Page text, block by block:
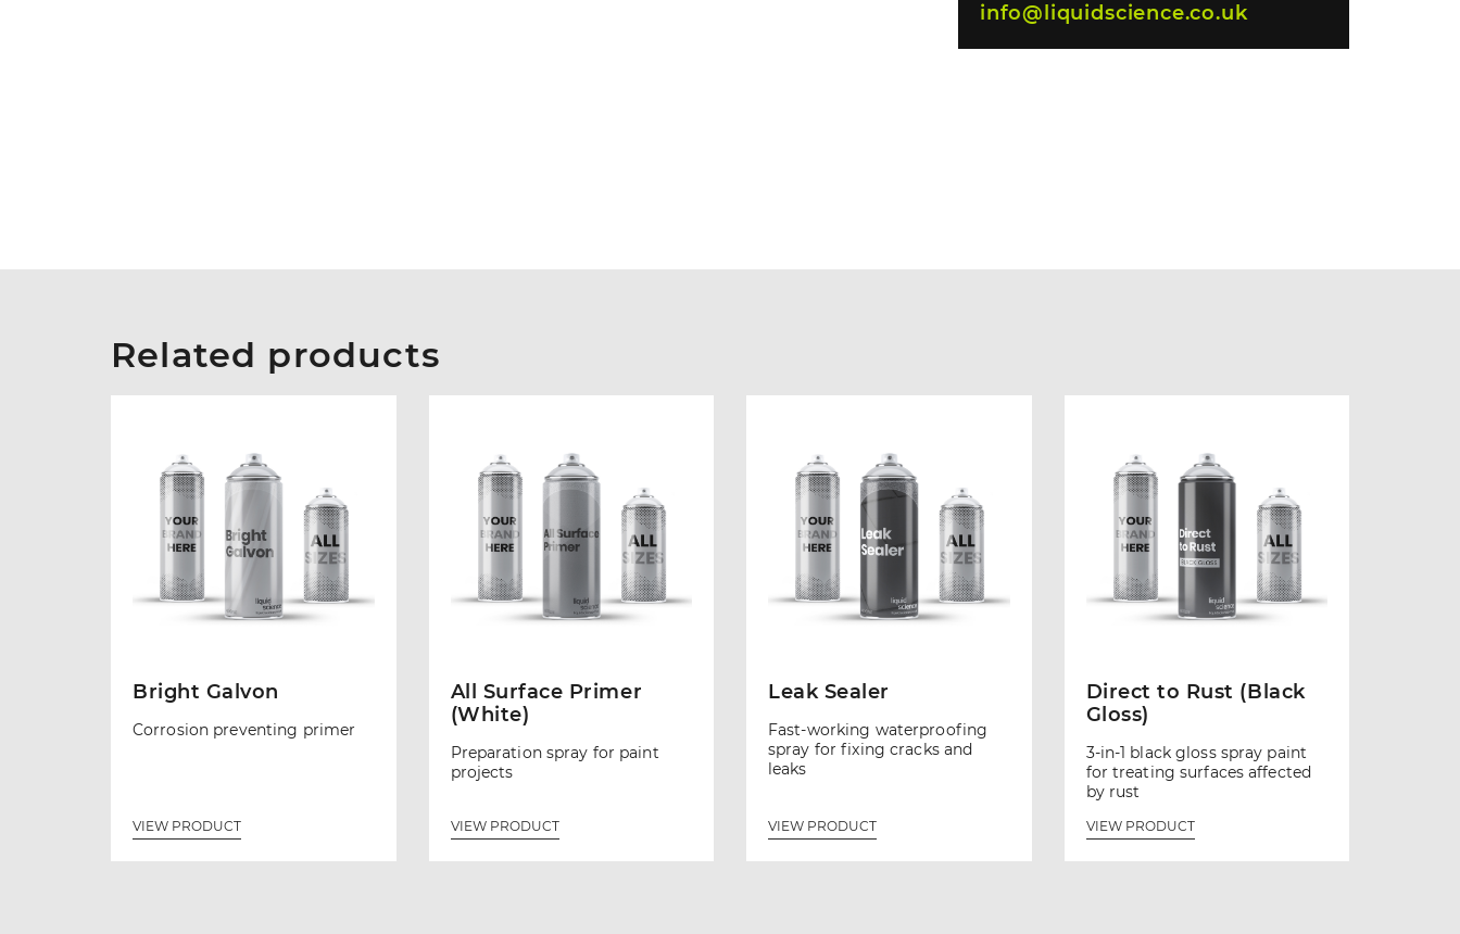
info@liquidscience.co.uk
Related products
Bright Galvon
Corrosion preventing primer
VIEW PRODUCT
All Surface Primer
(White)
Preparation spray for paint
projects
VIEW PRODUCT
Leak Sealer
Fast-working waterproofing
spray for fixing cracks and
leaks
VIEW PRODUCT
Direct to Rust (Black
Gloss)
3-in-1 black gloss spray paint
for treating surfaces affected
by rust
VIEW PRODUCT